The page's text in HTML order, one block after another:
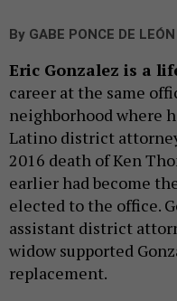
By GABE PONCE DE LEÓN
Eric Gonzalez is a
career at the same
neighborhood where
Latino district
2016 death of Ken
earlier had become
elected to the office.
assistant district
widow supported
replacement.